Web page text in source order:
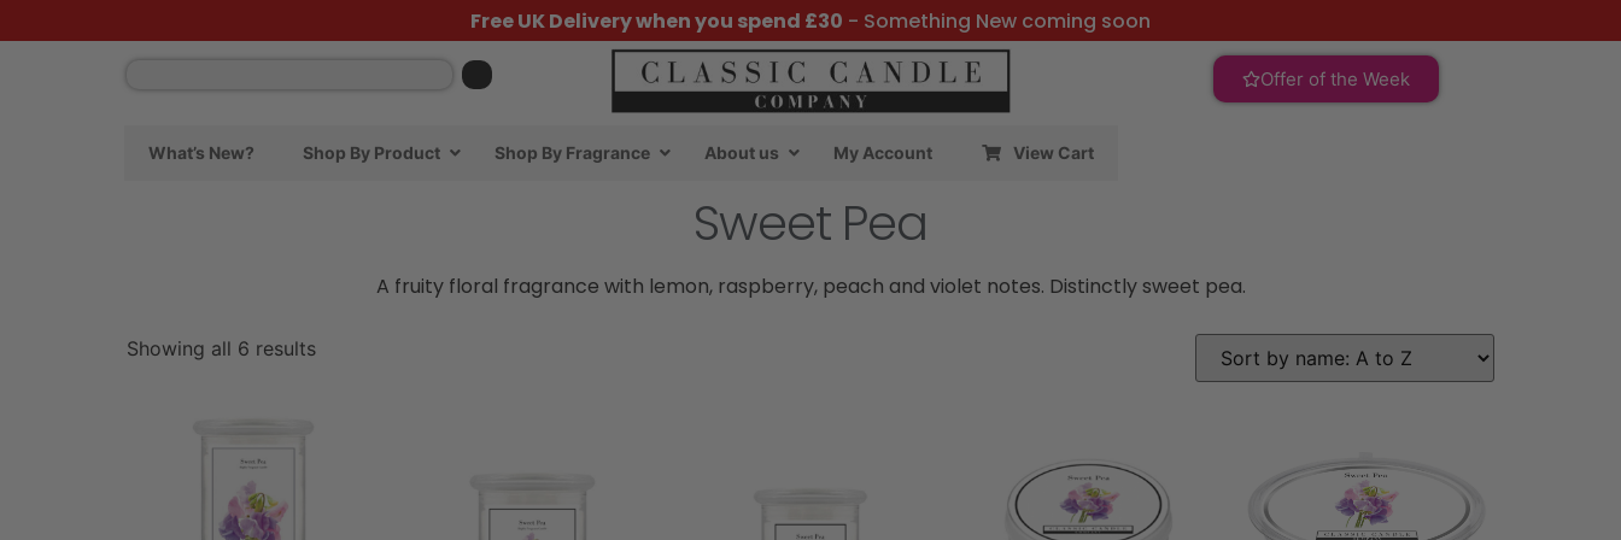
Free UK Delivery when you spend £30 - Something New coming soon
Offer of the Week
What’s New? Shop By Product Shop By Fragrance About us My Account View Cart
Sweet Pea
A fruity floral fragrance with lemon, raspberry, peach and violet notes. Distinctly sweet pea.
Showing all 6 results